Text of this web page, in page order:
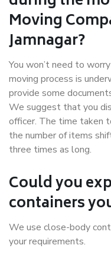
Moving
Jamnagar?
You won’t need to
moving process is
provide some
We suggest that you
officer. The time taken
the number of items
three times as long.
Could you
containers
We use close-body
your requirements.